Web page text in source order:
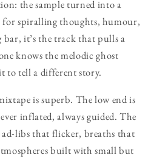
the sample turned into a
for spiralling thoughts, humour,
it’s the track that pulls a
knows the melodic ghost
to tell a different story.
is superb. The low end is
inflated, always guided. The
libs that flicker, breaths that
built with small but